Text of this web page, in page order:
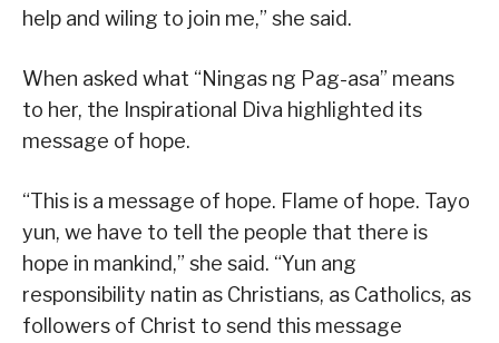
help and wiling to join me,” she said.
When asked what “Ningas ng Pag-asa” means
to her, the Inspirational Diva highlighted its
message of hope.
“This is a message of hope. Flame of hope. Tayo
yun, we have to tell the people that there is
hope in mankind,” she said. “Yun ang
responsibility natin as Christians, as Catholics, as
followers of Christ to send this message